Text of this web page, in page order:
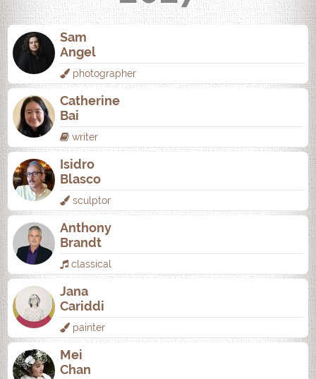
Sam
Angel
photographer
Catherine
Bai
writer
Isidro
Blasco
sculptor
Anthony
Brandt
classical
Jana
Cariddi
painter
Mei
Chan